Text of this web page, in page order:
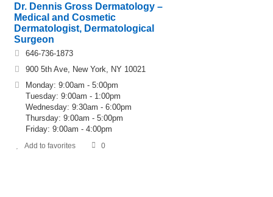
Dr. Dennis Gross Dermatology –
Medical and Cosmetic
Dermatologist, Dermatological
Surgeon
646-736-1873
900 5th Ave, New York, NY 10021
Monday: 9:00am - 5:00pm
Tuesday: 9:00am - 1:00pm
Wednesday: 9:30am - 6:00pm
Thursday: 9:00am - 5:00pm
Friday: 9:00am - 4:00pm
Add to favorites 0